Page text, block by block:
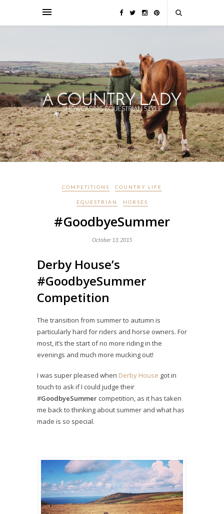
COMPETITIONS COUNTRY LIFE
EQUESTRIAN HORSES
#GoodbyeSummer
October 13, 2015
Derby House’s
#GoodbyeSummer
Competition
The transition from summer to autumn is
particularly hard for riders and horse owners. For
most, it’s the start of no more riding in the
evenings and much more mucking out!
I was super pleased when Derby House got in
touch to ask if I could judge their
#GoodbyeSummer competition, as it has taken
me back to thinking about summer and what has
made is so special.